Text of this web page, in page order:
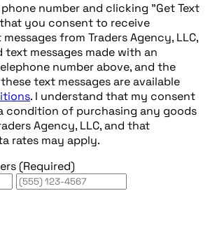
number and clicking "Get Text
you consent to receive
from Traders Agency, LLC,
messages made with an
number above, and the
text messages are available
. I understand that my consent
condition of purchasing any goods
Agency, LLC, and that
rates may apply.
(Required)